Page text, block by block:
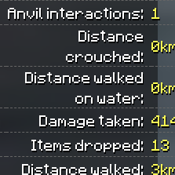
Anvil interactions: 1
Distance
crouched:
Distance walked
on water:
Damage taken:
Items dropped: 13
Distance walked: